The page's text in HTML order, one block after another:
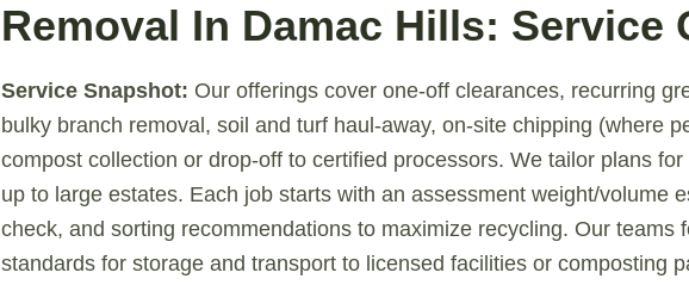
Removal In Damac Hills: Service
Service Snapshot: Our offerings cover one-off clearances, recurring
bulky branch removal, soil and turf haul-away, on-site chipping (where
compost collection or drop-off to certified processors. We tailor plans
up to large estates. Each job starts with an assessment weight/volume
check, and sorting recommendations to maximize recycling. Our teams
standards for storage and transport to licensed facilities or composting